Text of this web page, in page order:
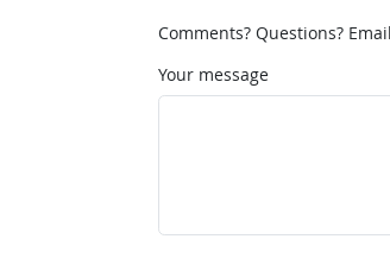
Comments? Questions?
Your message